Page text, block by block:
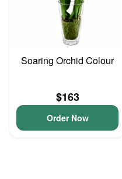
Soaring Orchid Colour
$163
Order Now